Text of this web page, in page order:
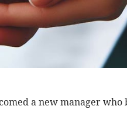
a new manager